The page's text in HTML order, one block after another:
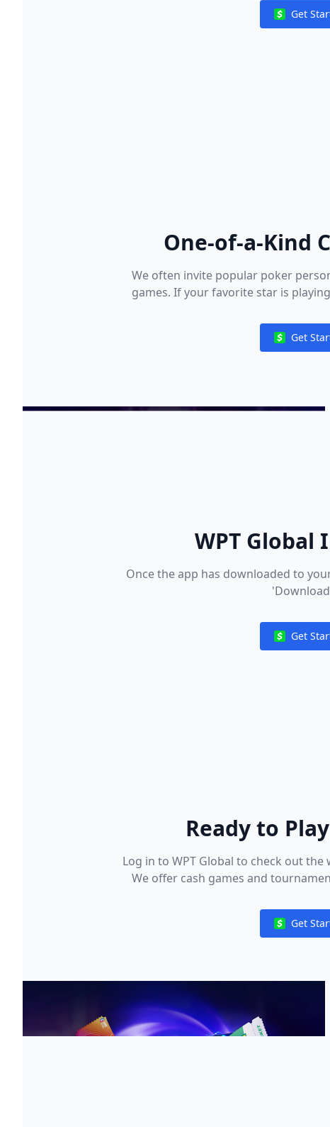
Get
One-of-a-Kind
We often invite popular poker
games. If your favorite star is
Get
WPT Global
Once the app has downloaded to
Get
Ready to
Log in to WPT Global to check out
We offer cash games and
our exclusive WPT satellites! To start
deposit using your preferred Get